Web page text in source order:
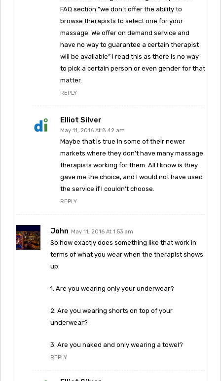
FAQ section “we don’t offer the ability to
browse therapists to select one for your
massage. We offer on demand service and
have no way to guarantee a certain therapist
will be available” i read this as there is no way
to pick a certain person or even gender for that
matter.
REPLY
Elliot Silver
May 11, 2016 At 8:42 am
Maybe that is true in some of their newer
markets where they don’t have many massage
therapists working for them. All I know is they
gave me the choice, and I would not have used
the service if I couldn’t choose.
REPLY
John May 11, 2016 At 1:53 am
So how exactly does something like that work in
terms of what you wear when the therapist shows
up:
1. Are you wearing only your underwear?
2. Are you wearing shorts on top of your
underwear?
3. Are you naked and only wearing a towel?
REPLY